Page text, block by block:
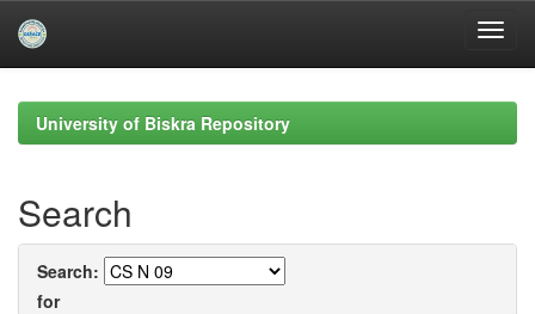
navigationUniversity of Biskra Repository
Search
Search:
for